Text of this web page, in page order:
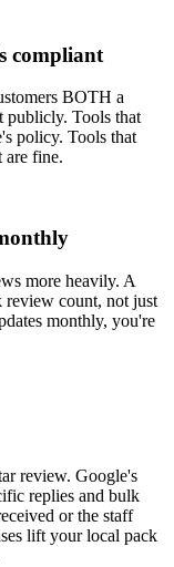
compliant
BOTH a
publicly. Tools that
policy. Tools that
are fine.
more heavily. A
count, not just
monthly, you're
review. Google's
replies and bulk
or the staff
lift your local pack